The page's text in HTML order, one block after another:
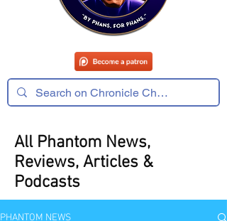
All Phantom News,
Reviews, Articles &
Podcasts
PHANTOM NEWS